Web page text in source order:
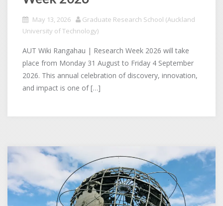
May 13, 2026
Graduate Research School (Auckland
University of Technology)
AUT Wiki Rangahau | Research Week 2026 will take
place from Monday 31 August to Friday 4 September
2026. This annual celebration of discovery, innovation,
and impact is one of […]